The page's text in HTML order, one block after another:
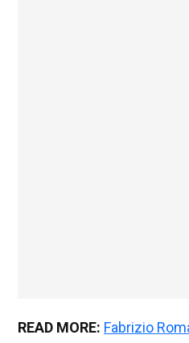
READ MORE: Fabrizio